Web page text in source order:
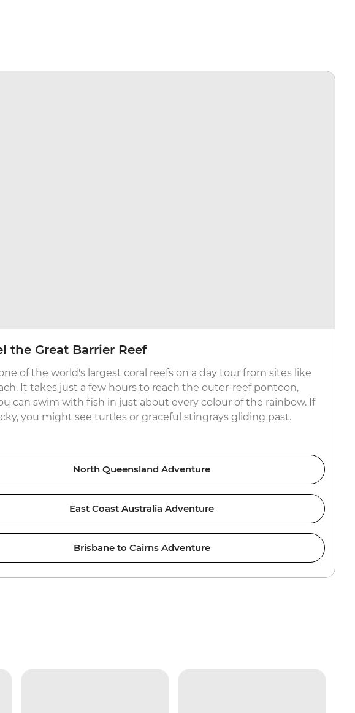
the Great Barrier Reef
of the world's largest coral reefs on a day tour from sites like
It takes just a few hours to reach the outer-reef pontoon,
can swim with fish in just about every colour of the rainbow. If
you might see turtles or graceful stingrays gliding past.
North Queensland Adventure
East Coast Australia Adventure
Brisbane to Cairns Adventure